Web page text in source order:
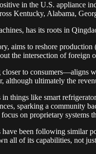
in the U.S. appliance
Kentucky, Alabama,
has its roots in
aims to reshore
the intersection of
to consumers—aligns
ultimately the
things like smart
sparking a community
on proprietary
been following
of its capabilities, not